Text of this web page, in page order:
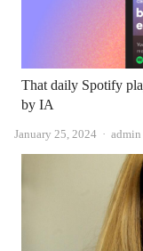
That daily Spotify
by IA
January 25, 2024 Author
admin